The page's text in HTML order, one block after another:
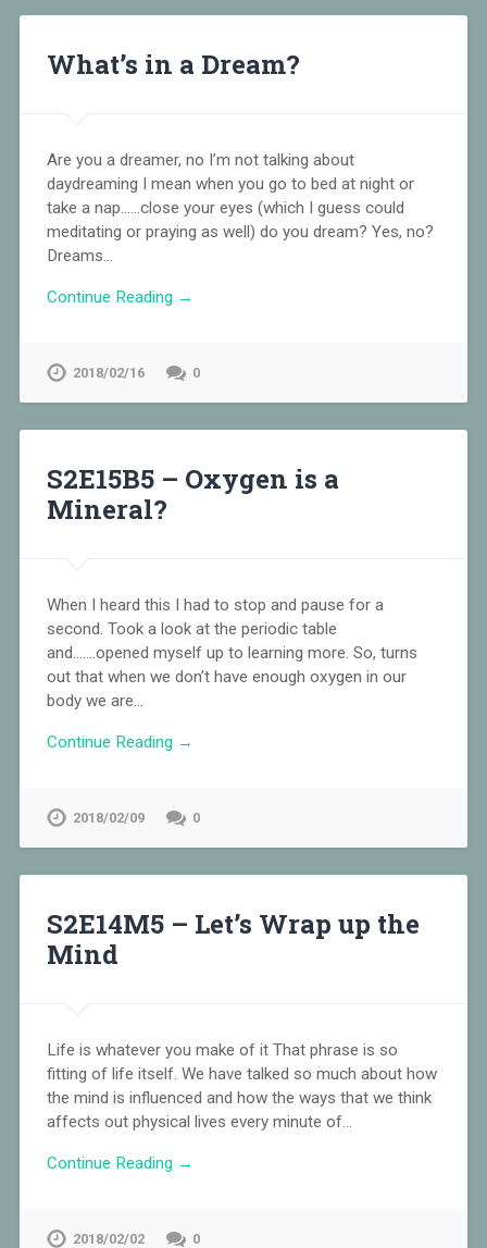
What’s in a Dream?
Are you a dreamer, no I’m not talking about
daydreaming I mean when you go to bed at night or
take a nap……close your eyes (which I guess could
meditating or praying as well) do you dream? Yes, no?
Dreams…
Continue Reading →
2018/02/16 0
S2E15B5 – Oxygen is a
Mineral?
When I heard this I had to stop and pause for a
second. Took a look at the periodic table
and…….opened myself up to learning more. So, turns
out that when we don’t have enough oxygen in our
body we are…
Continue Reading →
2018/02/09 0
S2E14M5 – Let’s Wrap up the
Mind
Life is whatever you make of it That phrase is so
fitting of life itself. We have talked so much about how
the mind is influenced and how the ways that we think
affects out physical lives every minute of…
Continue Reading →
2018/02/02 0